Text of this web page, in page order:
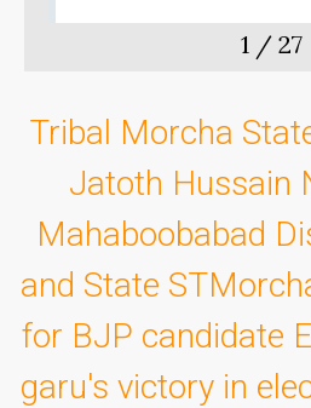
1 / 27
Tribal Morcha
Jatoth Hussain
Mahaboobabad
and State
for BJP candidate
garu's victory in